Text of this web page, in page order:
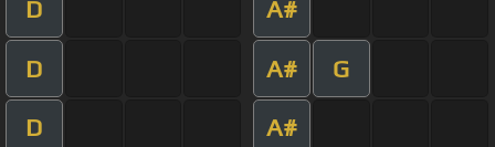
D A#
D A# G
D A#